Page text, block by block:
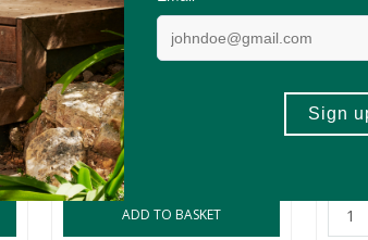
Oh-Lief Natural Olive
Outdoor Balm
Multiple Sizes
Price From:
ADD TO BASKET
40g